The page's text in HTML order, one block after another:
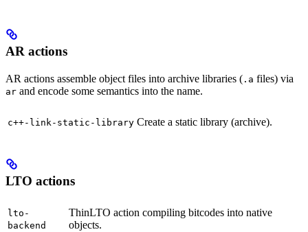
AR actions
AR actions assemble object files into archive libraries ( .a files) via
ar and encode some semantics into the name.
c++-link-static-library Create a static library (archive).
LTO actions
lto-
backend
ThinLTO action compiling bitcodes into native
objects.